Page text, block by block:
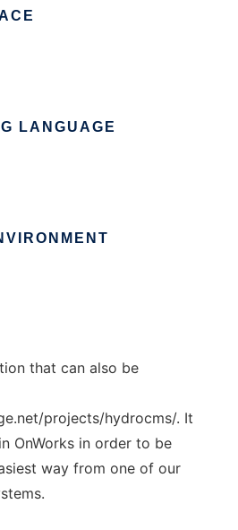
LANGUAGE
that can also be
projects/hydrocms/. It
OnWorks in order to be
way from one of our